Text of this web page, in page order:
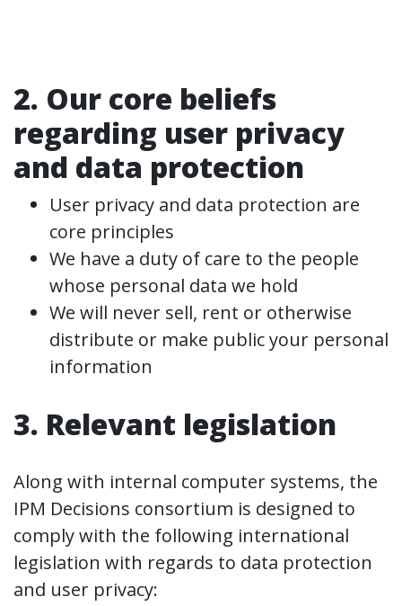
2. Our core beliefs
regarding user privacy
and data protection
User privacy and data protection are
core principles
We have a duty of care to the people
whose personal data we hold
We will never sell, rent or otherwise
distribute or make public your personal
information
3. Relevant legislation
Along with internal computer systems, the
IPM Decisions consortium is designed to
comply with the following international
legislation with regards to data protection
and user privacy: